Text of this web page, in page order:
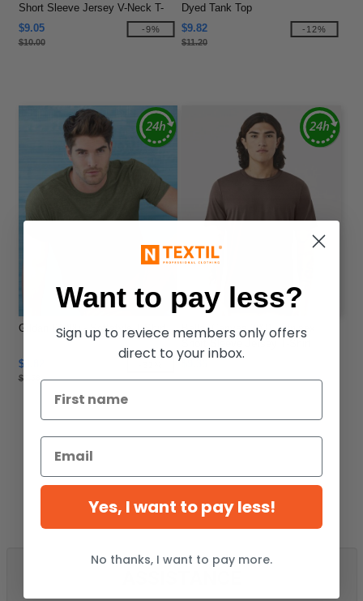
Short Sleeve Jersey V-Neck T-
Shirt
$9.05
$10.00
-9%
Dyed Tank Top
$9.82
$11.20
-12%
Gildan 64000 - Softstyle T-Shirt
$3.82
$5.58
Bella+Canvas 3001 - Unisex
Short Sleeve Jersey T-Shirt
Want to pay less?
Sign up to reviece members only offers
direct to your inbox.
Yes, I want to pay less!
No thanks, I want to pay more.